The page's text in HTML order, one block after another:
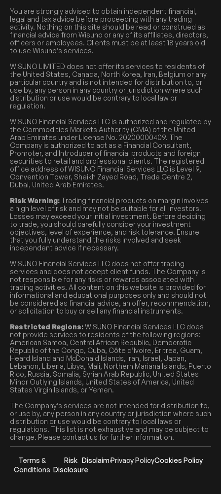
You are strongly advised to obtain independent financial,
legal and tax advice before proceeding with any trading
activity. Nothing on this site should be read or construed as
financial advice from Wisuno or any of its affiliates, directors,
officers or employees. Clients must be at least 18 years old
to use Wisuno’s services.
WISUNO LIMITED does not offer its services to residents of
the United States, Canada, North Korea, Iran, Belgium or any
particular country and is not intended for distribution to, or
use by, any person in any country or jurisdiction where such
distribution or use would be contrary to local law or
regulation.
WISUNO Financial Services LLC is authorized and regulated by
the Commodities Markets Authority (CMA) of the United
Arab Emirates under License No. 20200000409. The
Company is authorized to act as a Financial Consultant,
Promoter, and Introducer of financial products and foreign
securities to retail and professional clients. The registered
office address of WISUNO Financial Services LLC is Level 9,
Convention Tower, Sheikh Zayed Road, Trade Centre 2,
Dubai, United Arab Emirates.
Risk Warning: Trading financial products on margin involves
a high level of risk and may not be suitable for all investors.
Losses may exceed your initial investment. Before deciding
to trade, you should carefully consider your investment
objectives, level of experience, and risk tolerance. Ensure
that you fully understand the risks involved and seek
independent advice if necessary.
WISUNO Financial Services LLC does not offer trading
services and does not accept client funds. The Company is
not responsible for any risks or rewards associated with
trading activities. All content on this website is provided for
informational and educational purposes only and should not
be considered as financial advice, an offer, recommendation,
or solicitation to buy or sell any financial instruments.
Restricted Regions:WISUNO Financial Services LLC does
not provide services to residents of the following regions:
American Samoa, Central African Republic, Democratic
Republic of the Congo, Cuba, Côte d’Ivoire, Eritrea, Guam,
Heard Island and McDonald Islands, Iran, Israel, Japan,
Lebanon, Liberia, Libya, Mali, Northern Mariana Islands, Puerto
Rico, Russia, Somalia, Syrian Arab Republic, United States
Minor Outlying Islands, United States of America, United
States Virgin Islands, or Yemen.
The Company’s services are not intended for distribution to,
or use by, any person in any country or jurisdiction where such
distribution or use would be contrary to local laws or
regulations. This list is not exhaustive and may be subject to
change. Please contact us for further information.
Terms &
Conditions
Risk
Disclosure
DisclaimerPrivacy PolicyCookies Policy